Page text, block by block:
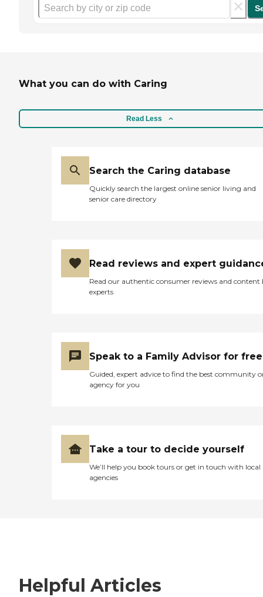
What you can do with Caring
Read Less
Search the Caring database
Quickly search the largest online senior living and
senior care directory
Read reviews and expert
Read our authentic consumer reviews and content
experts
Speak to a Family Advisor for free
Guided, expert advice to find the best community
agency for you
Take a tour to decide yourself
We’ll help you book tours or get in touch with local
agencies
Helpful Articles